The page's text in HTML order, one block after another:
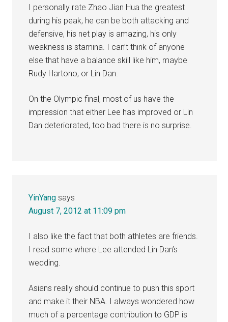
I personally rate Zhao Jian Hua the greatest
during his peak, he can be both attacking and
defensive, his net play is amazing, his only
weakness is stamina. I can’t think of anyone
else that have a balance skill like him, maybe
Rudy Hartono, or Lin Dan.
On the Olympic final, most of us have the
impression that either Lee has improved or Lin
Dan deteriorated, too bad there is no surprise.
YinYang says
August 7, 2012 at 11:09 pm
I also like the fact that both athletes are friends.
I read some where Lee attended Lin Dan’s
wedding.
Asians really should continue to push this sport
and make it their NBA. I always wondered how
much of a percentage contribution to GDP is